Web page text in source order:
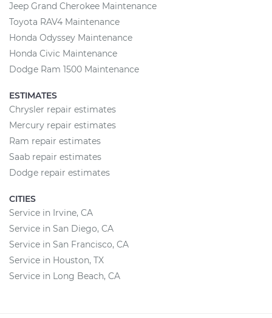
Jeep Grand Cherokee Maintenance
Toyota RAV4 Maintenance
Honda Odyssey Maintenance
Honda Civic Maintenance
Dodge Ram 1500 Maintenance
ESTIMATES
Chrysler repair estimates
Mercury repair estimates
Ram repair estimates
Saab repair estimates
Dodge repair estimates
CITIES
Service in Irvine, CA
Service in San Diego, CA
Service in San Francisco, CA
Service in Houston, TX
Service in Long Beach, CA